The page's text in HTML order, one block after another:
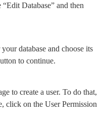
Database” and then
database and choose its
to continue.
to create a user. To do that,
click on the User Permission